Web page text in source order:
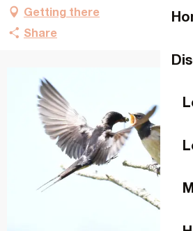
Getting there
Share